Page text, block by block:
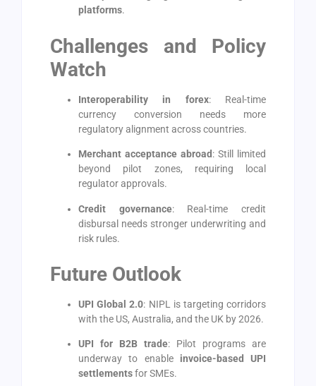
platforms.
Challenges and Policy
Watch
Interoperability in forex: Real-time
currency conversion needs more
regulatory alignment across countries.
Merchant acceptance abroad : Still limited
beyond pilot zones, requiring local
regulator approvals.
Credit governance: Real-time credit
disbursal needs stronger underwriting and
risk rules.
Future Outlook
UPI Global 2.0: NIPL is targeting corridors
with the US, Australia, and the UK by 2026.
UPI for B2B trade: Pilot programs are
underway to enable invoice-based UPI
settlementsfor SMEs.